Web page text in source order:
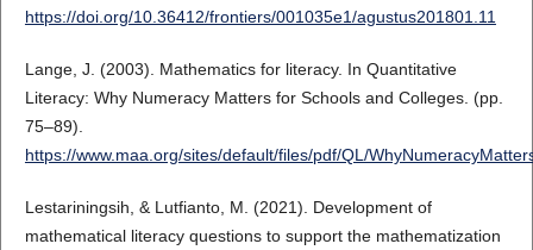
https://doi.org/10.36412/frontiers/001035e1/agustus201801.11
Lange, J. (2003). Mathematics for literacy. In Quantitative
Literacy: Why Numeracy Matters for Schools and Colleges. (pp.
75–89).
https://www.maa.org/sites/default/files/pdf/QL/
Lestariningsih, & Lutfianto, M. (2021). Development of
mathematical literacy questions to support the mathematization